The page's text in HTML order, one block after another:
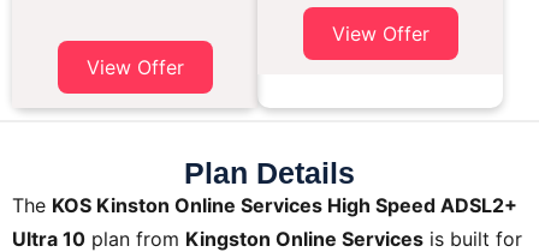
View Offer
View Offer
Plan Details
The KOS Kinston Online Services High Speed ADSL2+
Ultra 10 plan from Kingston Online Services is built for